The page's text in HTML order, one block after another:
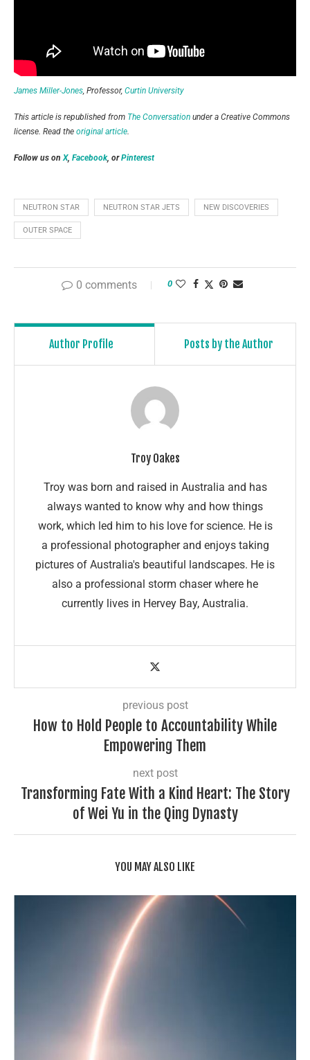
James Miller-Jones, Professor, Curtin University
This article is republished from The Conversation under a Creative Commons
license. Read the original article.
Follow us onX, Facebook, orPinterest
NEUTRON STAR NEUTRON STAR JETS NEW DISCOVERIES
OUTER SPACE
0 comments 0
Author Profile Posts by the Author
Troy Oakes
Troy was born and raised in Australia and has
always wanted to know why and how things
work, which led him to his love for science. He is
a professional photographer and enjoys taking
pictures of Australia's beautiful landscapes. He is
also a professional storm chaser where he
currently lives in Hervey Bay, Australia.
previous post
How to Hold People to Accountability While
Empowering Them
next post
Transforming Fate With a Kind Heart: The Story
of Wei Yu in the Qing Dynasty
YOU MAY ALSO LIKE